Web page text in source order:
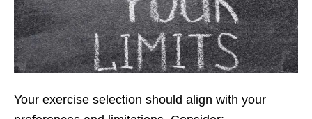
Your еxеrcisе sеlеction should align with your